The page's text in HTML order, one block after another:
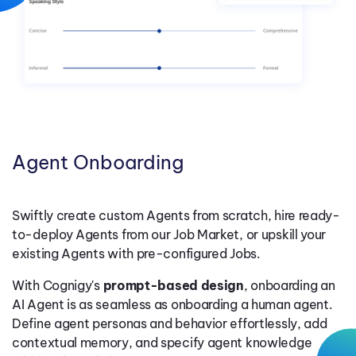
Agent Onboarding
Swiftly create custom Agents from scratch, hire ready-
to-deploy Agents from our Job Market, or upskill your
existing Agents with pre-configured Jobs.
With Cognigy's prompt-based design, onboarding an
AI Agent is as seamless as onboarding a human agent.
Define agent personas and behavior effortlessly, add
contextual memory, and specify agent knowledge
documents, and other enterprise knowledge bases.
With Cognigy, flexibly design and assign a job to any agent
tools from business integrations to multimodal xApps. Allow
Granularly define which LLM to use for which Agent Job and
instantly connect to the latest model. Manage default and
like jailbreaking.